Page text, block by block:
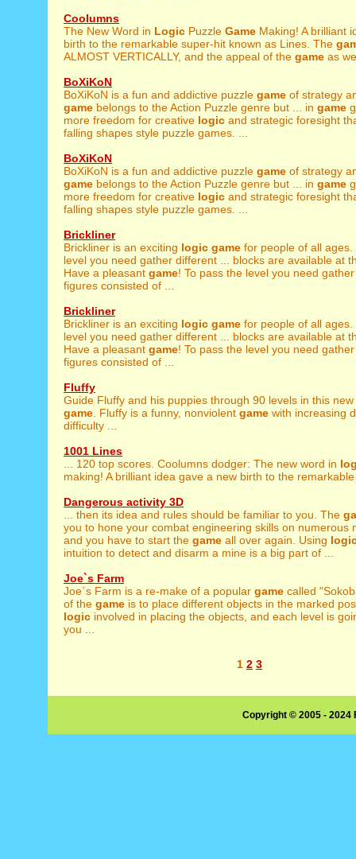
Coolumns
The New Word in Logic Puzzle Game Making! A brilliant
birth to the remarkable super-hit known as Lines. The
ALMOST VERTICALLY, and the appeal of the game as
BoXiKoN
BoXiKoN is a fun and addictive puzzle game of strategy
game belongs to the Action Puzzle genre but ... in game
more freedom for creative logic and strategic foresight
falling shapes style puzzle games. ...
BoXiKoN
BoXiKoN is a fun and addictive puzzle game of strategy
game belongs to the Action Puzzle genre but ... in game
more freedom for creative logic and strategic foresight
falling shapes style puzzle games. ...
Brickliner
Brickliner is an exciting logic game for people of all ages.
level you need gather different ... blocks are available at
Have a pleasant game! To pass the level you need
figures consisted of ...
Brickliner
Brickliner is an exciting logic game for people of all ages.
level you need gather different ... blocks are available at
Have a pleasant game! To pass the level you need
figures consisted of ...
Fluffy
Guide Fluffy and his puppies through 90 levels in this new
game . Fluffy is a funny, nonviolent game with increasing
difficulty ...
1001 Lines
... 120 top scores. Coolumns dodger: The new word in
making! A brilliant idea gave a new birth to the
Dangerous activity 3D
... then its idea and rules should be familiar to you. The
you to hone your combat engineering skills on numerous
and you have to start the game all over again. Using
intuition to detect and disarm a mine is a big part of ...
Joe`s Farm
Joe`s Farm is a re-make of a popular game called
of the game is to place different objects in the marked
logic involved in placing the objects, and each level is
you ...
1 2 3
Copyright © 2005 -